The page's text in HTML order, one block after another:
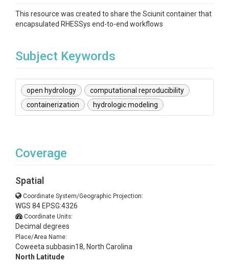
This resource was created to share the Sciunit container that
encapsulated RHESSys end-to-end workflows
Subject Keywords
open hydrology
computational reproducibility
containerization
hydrologic modeling
Coverage
Spatial
Coordinate System/Geographic Projection:
WGS 84 EPSG:4326
Coordinate Units:
Decimal degrees
Place/Area Name:
Coweeta subbasin18, North Carolina
North Latitude